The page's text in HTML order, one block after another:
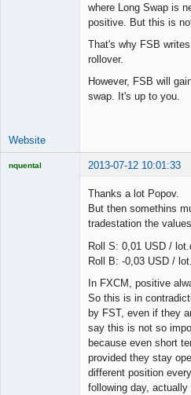
where Long Swap is
positive. But this is
That's why FSB
rollover.
However, FSB will
swap. It's up to you.
Website
nquental 2013-07-12 10:01:33
Thanks a lot Popov.
But then somethins
tradestation the
Roll S: 0,01 USD /
Roll B: -0,03 USD /
In FXCM, positive
So this is in
by FST, even if they
say this is not so
because even short
provided they stay
different position
following day,